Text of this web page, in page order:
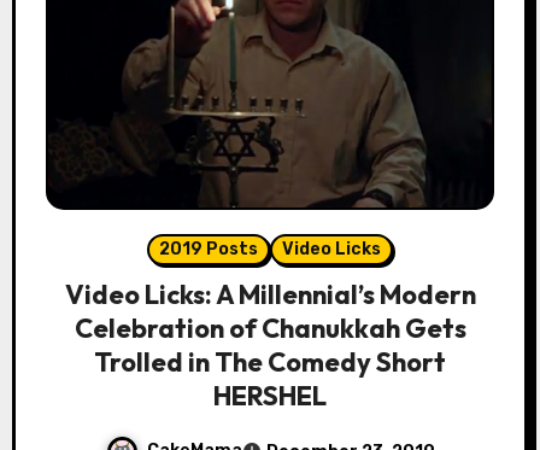
2019 Posts Video Licks
Video Licks: A Millennial’s Modern
Celebration of Chanukkah Gets
Trolled in The Comedy Short
HERSHEL